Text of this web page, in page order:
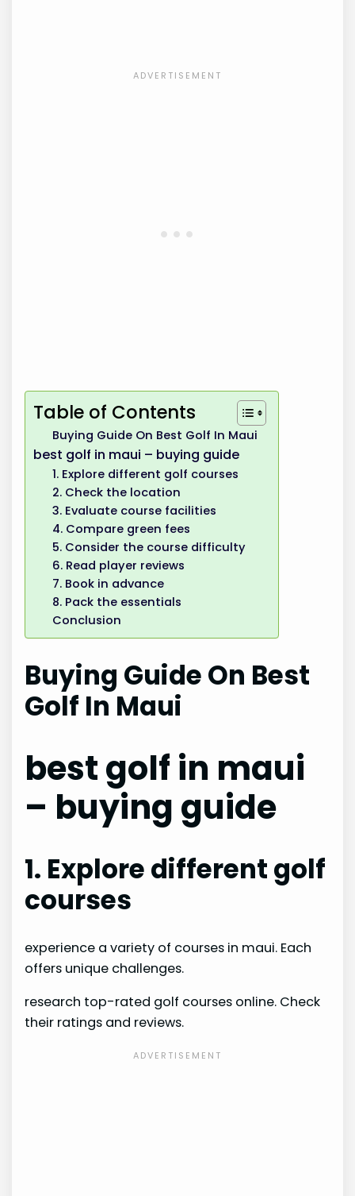
Table of Contents
Buying Guide On Best Golf In Maui
best golf in maui – buying guide
1. Explore different golf courses
2. Check the location
3. Evaluate course facilities
4. Compare green fees
5. Consider the course difficulty
6. Read player reviews
7. Book in advance
8. Pack the essentials
Conclusion
Buying Guide On Best
Golf In Maui
best golf in maui
– buying guide
1. Explore different golf
courses
experience a variety of courses in maui. Each
offers unique challenges.
research top-rated golf courses online. Check
their ratings and reviews.